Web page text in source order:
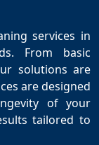
services in
From basic
solutions are
are designed
of your
tailored to